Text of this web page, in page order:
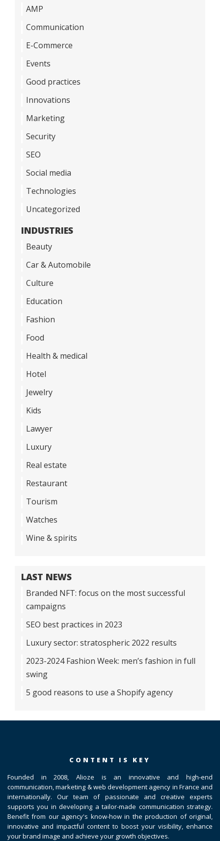
AMP
Communication
E-Commerce
Events
Good practices
Innovations
Marketing
Security
SEO
Social media
Technologies
Uncategorized
INDUSTRIES
Beauty
Car & Automobile
Culture
Education
Fashion
Food
Health & medical
Hotel
Jewelry
Kids
Lawyer
Luxury
Real estate
Restaurant
Tourism
Watches
Wine & spirits
LAST NEWS
Branded NFT: focus on the most successful
campaigns
SEO best practices in 2023
Luxury sector: stratospheric 2022 results
2023-2024 Fashion Week: men’s fashion in full
swing
5 good reasons to use a Shopify agency
CONTENT IS KEY
Founded in 2008, Alioze is an innovative and high-end
communication, marketing & web development agency in France and
internationally. Our team of passionate and creative experts
supports you in developing a tailor-made communication strategy.
Benefit from our agency's know-how in the production of original,
innovative and impactful content to boost your visibility, enhance
your brand image and achieve your growth objectives.